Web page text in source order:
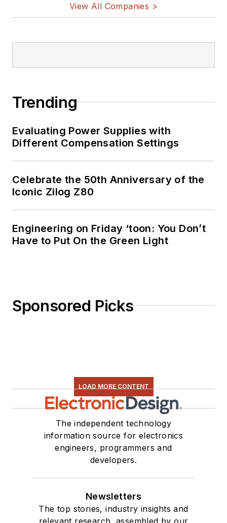
View All Companies >
Trending
Evaluating Power Supplies with
Different Compensation Settings
Celebrate the 50th Anniversary of the
Iconic Zilog Z80
Engineering on Friday ‘toon: You Don’t
Have to Put On the Green Light
Sponsored Picks
LOAD MORE CONTENT
The independent technology
information source for electronics
engineers, programmers and
developers.
Newsletters
The top stories, industry insights and
relevant research, assembled by our